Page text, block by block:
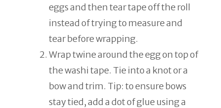
eggs and then tear tape off the roll
instead of trying to measure and
tear before wrapping.
Wrap twine around the egg on top of
the washi tape. Tie into a knot or a
bow and trim. Tip: to ensure bows
stay tied, add a dot of glue using a